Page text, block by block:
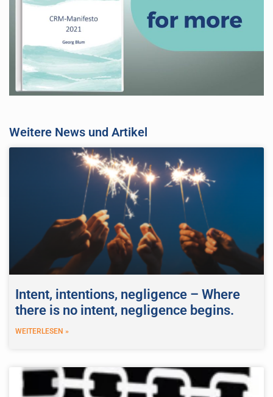
Weitere News und Artikel
Intent, intentions, negligence – Where
there is no intent, negligence begins.
WEITERLESEN »